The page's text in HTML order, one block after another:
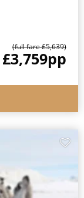
(full fare £5,639)
£3,759pp